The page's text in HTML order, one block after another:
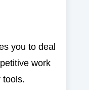
you to deal
work
tools.